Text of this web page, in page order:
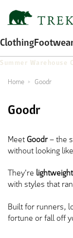
Clothing
Summer Warehouse
Home Goodr
Goodr
Meet Goodr– the
without looking
They're lightweight
with styles that
Built for runners,
fortune or fall off